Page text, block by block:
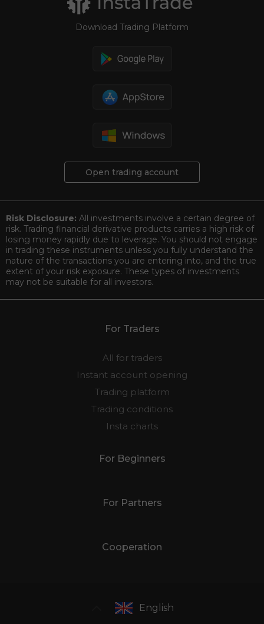
Download Trading Platform
Open trading account
Risk Disclosure: All investments involve a certain degree of
risk. Trading financial derivative products carries a high risk of
losing money rapidly due to leverage. You should not engage
in trading these instruments unless you fully understand the
nature of the transactions you are entering into, and the true
extent of your risk exposure. These types of investments
may not be suitable for all investors.
For Traders
All for traders
Instant account opening
Trading platform
Trading conditions
Insta charts
For Beginners
For Partners
Cooperation
English